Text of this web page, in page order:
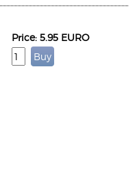
Price: 5.95 EURO